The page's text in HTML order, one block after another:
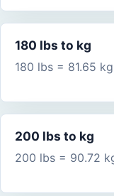
180 lbs to kg
180 lbs = 81.65 kg
200 lbs to kg
200 lbs = 90.72